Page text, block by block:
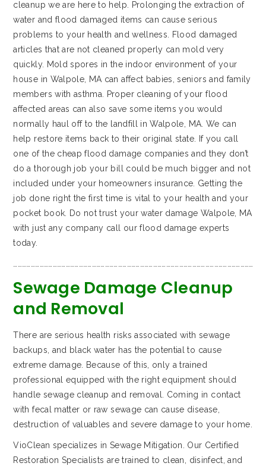
cleanup we are here to help. Prolonging the extraction of
water and flood damaged items can cause serious
problems to your health and wellness. Flood damaged
articles that are not cleaned properly can mold very
quickly. Mold spores in the indoor environment of your
house in Walpole, MA can affect babies, seniors and family
members with asthma. Proper cleaning of your flood
affected areas can also save some items you would
normally haul off to the landfill in Walpole, MA. We can
help restore items back to their original state. If you call
one of the cheap flood damage companies and they don’t
do a thorough job your bill could be much bigger and not
included under your homeowners insurance. Getting the
job done right the first time is vital to your health and your
pocket book. Do not trust your water damage Walpole, MA
with just any company call our flood damage experts
today.
Sewage Damage Cleanup
and Removal
There are serious health risks associated with sewage
backups, and black water has the potential to cause
extreme damage. Because of this, only a trained
professional equipped with the right equipment should
handle sewage cleanup and removal. Coming in contact
with fecal matter or raw sewage can cause disease,
destruction of valuables and severe damage to your home.
VioClean specializes in Sewage Mitigation. Our Certified
Restoration Specialists are trained to clean, disinfect, and